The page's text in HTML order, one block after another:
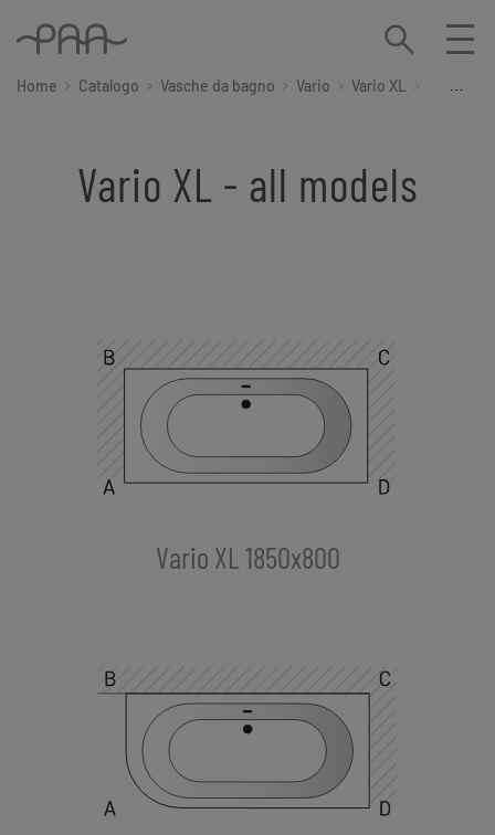
Home Catalogo Vasche da bagno Vario Vario XL Tutti i
Vario XL - all models
Vario XL 1850x800